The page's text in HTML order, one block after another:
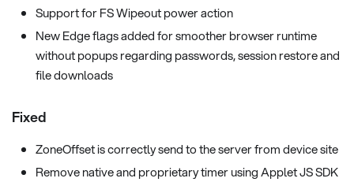
Support for FS Wipeout power action
New Edge flags added for smoother browser runtime
without popups regarding passwords, session restore and
file downloads
Fixed
ZoneOffset is correctly send to the server from device site
Remove native and proprietary timer using Applet JS SDK